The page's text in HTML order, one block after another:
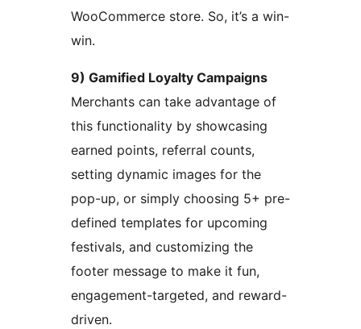
WooCommerce store. So, it’s a win-
win.
9) Gamified Loyalty Campaigns
Merchants can take advantage of
this functionality by showcasing
earned points, referral counts,
setting dynamic images for the
pop-up, or simply choosing 5+ pre-
defined templates for upcoming
festivals, and customizing the
footer message to make it fun,
engagement-targeted, and reward-
driven.